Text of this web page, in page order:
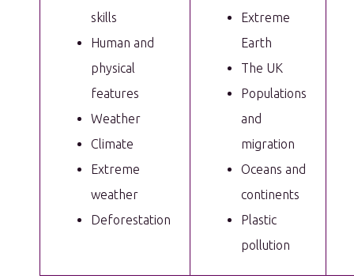
skills
Human and
physical
features
Weather
Climate
Extreme
weather
Deforestation
Extreme
Earth
The UK
Populations
and
migration
Oceans and
continents
Plastic
pollution